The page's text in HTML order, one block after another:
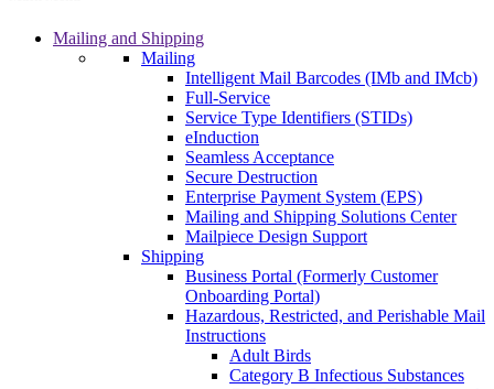
Mailing and Shipping
Mailing
Intelligent Mail Barcodes (IMb and IMcb)
Full-Service
Service Type Identifiers (STIDs)
eInduction
Seamless Acceptance
Secure Destruction
Enterprise Payment System (EPS)
Mailing and Shipping Solutions Center
Mailpiece Design Support
Shipping
Business Portal (Formerly Customer
Onboarding Portal)
Hazardous, Restricted, and Perishable Mail
Instructions
Adult Birds
Category B Infectious Substances